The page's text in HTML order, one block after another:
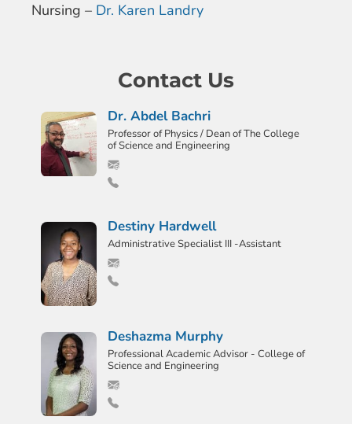
Nursing – Dr. Karen Landry
Contact Us
Dr. Abdel Bachri
Professor of Physics / Dean of The College
of Science and Engineering
Destiny Hardwell
Administrative Specialist III -Assistant
Deshazma Murphy
Professional Academic Advisor - College of
Science and Engineering